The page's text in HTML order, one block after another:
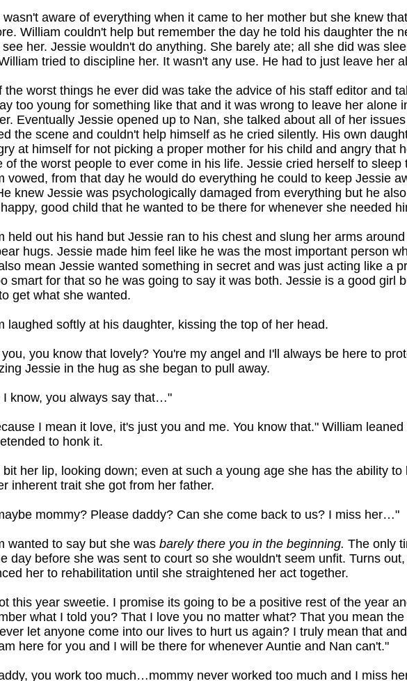
wasn't aware of everything when it came to her mother but she knew
William couldn't help but remember the day he told his daughter the
see her. Jessie wouldn't do anything. She barely ate; all she did was
tried to discipline her. It wasn't any use. He had to just leave her
the worst things he ever did was take the advice of his staff editor and
too young for something like that and it was wrong to leave her alone
Eventually Jessie opened up to Nan, she talked about all of her
the scene and couldn't help himself as he cried silently. His own
at himself for not picking a proper mother for his child and angry that
of the worst people to ever come in his life. Jessie cried herself to sleep
vowed, from that day he would do everything he could to keep Jessie
knew Jessie was psychologically damaged from everything but he
good child that he wanted to be there for whenever she needed
held out his hand but Jessie ran to his chest and slung her arms
hugs. Jessie made him feel like he was the most important person
mean Jessie wanted something in secret and was just acting like a
smart for that so he was going to say it was both. Jessie is a good girl
get what she wanted.
laughed softly at his daughter, kissing the top of her head.
you know that lovely? You're my angel and I'll always be here to
Jessie in the hug as she began to pull away.
I know, you always say that…"
I mean it love, it's just you and me. You know that." William
to honk it.
bit her lip, looking down; even at such a young age she has the ability
inherent trait she got from her father.
mommy? Please daddy? Can she come back to us? I miss her…"
wanted to say but she was barely there you in the beginning. The only
day before she was sent to court so she wouldn't seem unfit. Turns
her to rehabilitation until she straightened her act together.
this year sweetie. I promise its going to be a positive rest of the year
what I told you? That I love you no matter what? That you mean
let anyone come into our lives to hurt us again? I truly mean that
here for you and I will be there for whenever Auntie and Nan can't."
you work too much…mommy never worked too much and I miss